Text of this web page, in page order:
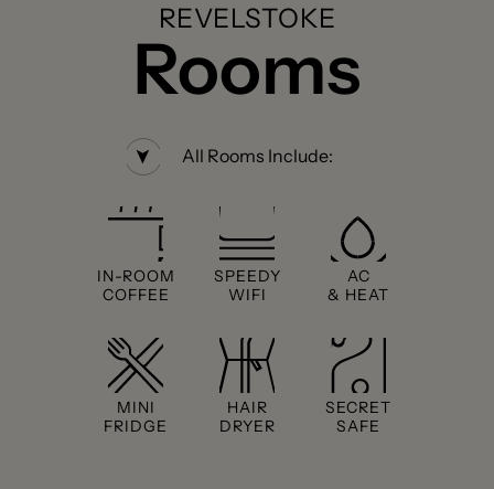
REVELSTOKE
Rooms
All Rooms Include:
IN-ROOM
COFFEE
SPEEDY
WIFI
AC
& HEAT
MINI
FRIDGE
HAIR
DRYER
SECRET
SAFE